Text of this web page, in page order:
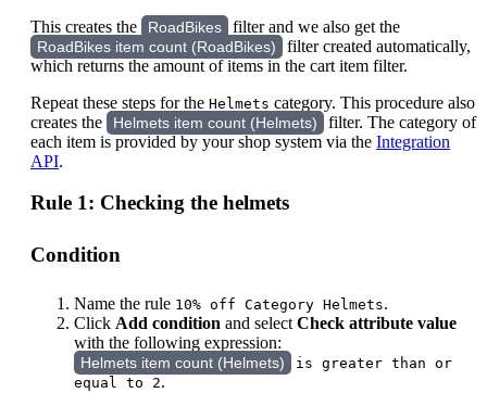
This creates the
RoadBikes filter and we also get the
RoadBikes item count (RoadBikes)
filter created automatically,
which returns the amount of items in the cart item filter.
Repeat these steps for the Helmets category. This procedure also
creates the
Helmets item count (Helmets)
filter. The category of
each item is provided by your shop system via the Integration
API.
Rule 1: Checking the helmets
Condition
Name the rule 10% off Category Helmets.
Click Add condition and select Check attribute value
with the following expression:
Helmets item count (Helmets)
is greater than or
equal to 2.